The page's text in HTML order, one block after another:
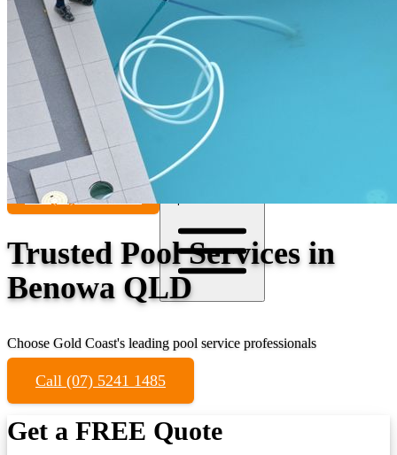
Contact
Call (07) 5241 1485
Trusted Pool Services in
Benowa QLD
Choose Gold Coast's leading pool service professionals
Call (07) 5241 1485
Get a FREE Quote